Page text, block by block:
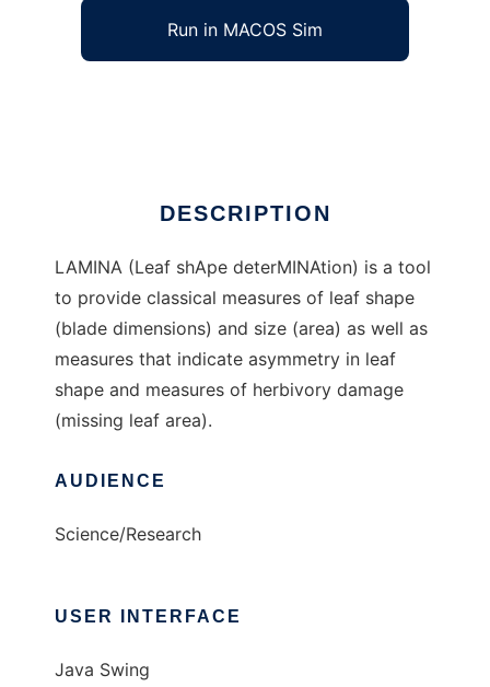
Run in MACOS Sim
DESCRIPTION
LAMINA (Leaf shApe deterMINAtion) is a tool
to provide classical measures of leaf shape
(blade dimensions) and size (area) as well as
measures that indicate asymmetry in leaf
shape and measures of herbivory damage
(missing leaf area).
AUDIENCE
Science/Research
USER INTERFACE
Java Swing